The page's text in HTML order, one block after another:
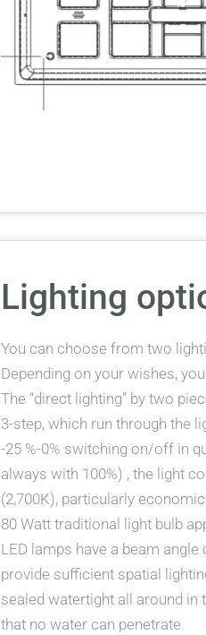
Lighting
You can choose from two
Depending on your wishes,
The “direct lighting” by two
3-step, which run through the
-25 %-0% switching on/off in
always with 100%) , the light
(2,700K), particularly
80 Watt traditional light bulb
LED lamps have a beam
provide sufficient spatial
sealed watertight all around in
that no water can penetrate.